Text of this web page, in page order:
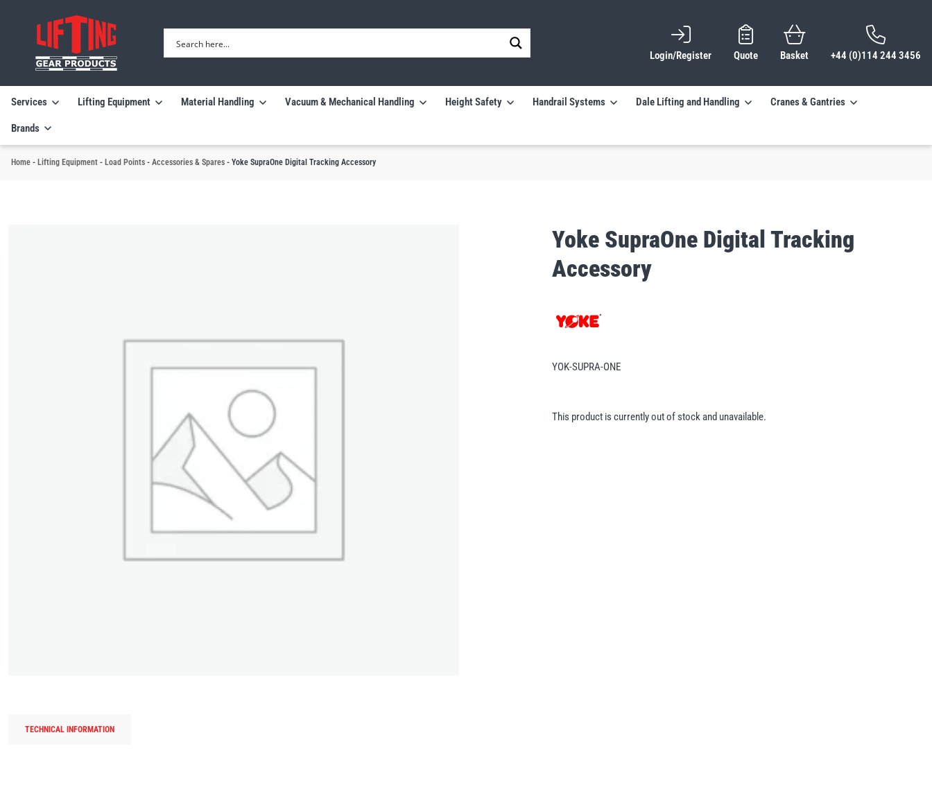
Login/Register Quote Basket +44 (0)114 244 3456
Services Lifting Equipment Material Handling Vacuum & Mechanical Handling Height Safety Handrail Systems Dale Lifting and Handling Cranes & Gantries
Brands
Home - Lifting Equipment - Load Points - Accessories & Spares - Yoke SupraOne Digital Tracking Accessory
Yoke SupraOne Digital Tracking
Accessory
YOK-SUPRA-ONE
This product is currently out of stock and unavailable.
TECHNICAL INFORMATION